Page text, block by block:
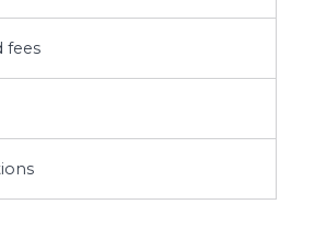
fees